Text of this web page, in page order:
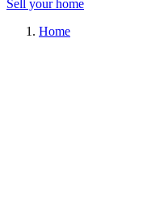
Sell your home
Home